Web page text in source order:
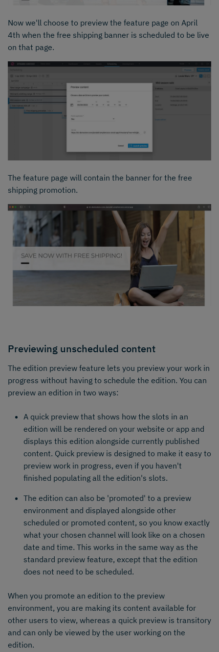
Now we'll choose to preview the feature page on April
4th when the free shipping banner is scheduled to be live
on that page.
The feature page will contain the banner for the free
shipping promotion.
Previewing unscheduled content
The edition preview feature lets you preview your work in
progress without having to schedule the edition. You can
preview an edition in two ways:
A quick preview that shows how the slots in an
edition will be rendered on your website or app and
displays this edition alongside currently published
content. Quick preview is designed to make it easy to
preview work in progress, even if you haven't
finished populating all the edition's slots.
The edition can also be 'promoted' to a preview
environment and displayed alongside other
scheduled or promoted content, so you know exactly
what your chosen channel will look like on a chosen
date and time. This works in the same way as the
standard preview feature, except that the edition
does not need to be scheduled.
When you promote an edition to the preview
environment, you are making its content available for
other users to view, whereas a quick preview is transitory
and can only be viewed by the user working on the
edition.